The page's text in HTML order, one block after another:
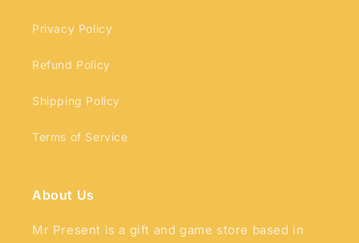
Privacy Policy
Refund Policy
Shipping Policy
Terms of Service
About Us
Mr Present is a gift and game store based in